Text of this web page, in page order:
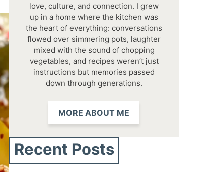
love, culture, and connection. I grew
up in a home where the kitchen was
the heart of everything: conversations
flowed over simmering pots, laughter
mixed with the sound of chopping
vegetables, and recipes weren’t just
instructions but memories passed
down through generations.
MORE ABOUT ME
Recent Posts